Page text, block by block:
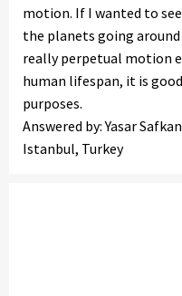
motion. If I wanted to
the planets going
really perpetual motion
human lifespan, it is
purposes.
Answered by: Yasar
Istanbul, Turkey